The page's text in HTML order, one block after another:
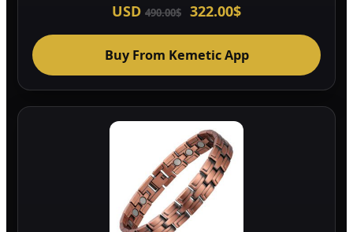
USD 490.00$ Original
was:
490.00$.
322.00$Current
is:
322.00$.
Buy From Kemetic App